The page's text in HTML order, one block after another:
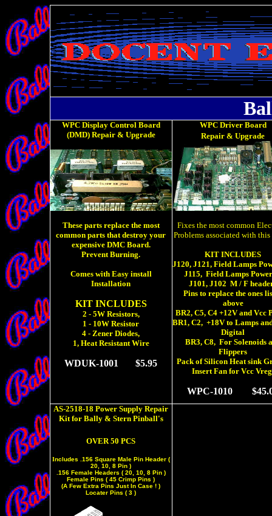
WPC Display Control Board
(DMD) Repair & Upgrade
These parts replace the most
common parts that destroy your
expensive DMC Board.
Prevent Burning.
Comes with Easy install
Installation
KIT INCLUDES
2 - 5W Resistors,
1 - 10W Resistor
4 - Zener Diodes,
1, Heat Resistant Wire
WDUK-1001 $5.95
WPC Driver Board
Repair & Upgrade
Fixes the most common
Problems associated with this
KIT INCLUDES
J120, J121, Field Lamps
J115, Field Lamps
J101, J102 M / F
Pins to replace the ones
above
BR2, C5, C4 +12V and Vcc
BR1, C2, +18V to Lamps
Digital
BR3, C8, For Solenoids
Flippers
Pack of Silicon Heat sink
Insert Fan for Vcc
WPC-1010
AS-2518-18 Power Supply Repair
Kit for Bally & Stern Pinball's
OVER 50 PCS
Includes .156 Square Male Pin Header (
20, 10, 8 Pin )
.156 Female Headers ( 20, 10, 8 Pin )
Female Pins ( 45 Crimp Pins )
(A Few Extra Pins Just In Case ! )
Locater Pins ( 3 )